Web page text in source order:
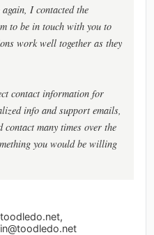
I contacted the
to be in touch with you to
work well together as they
contact information for
info and support emails,
contact many times over the
you would be willing
,